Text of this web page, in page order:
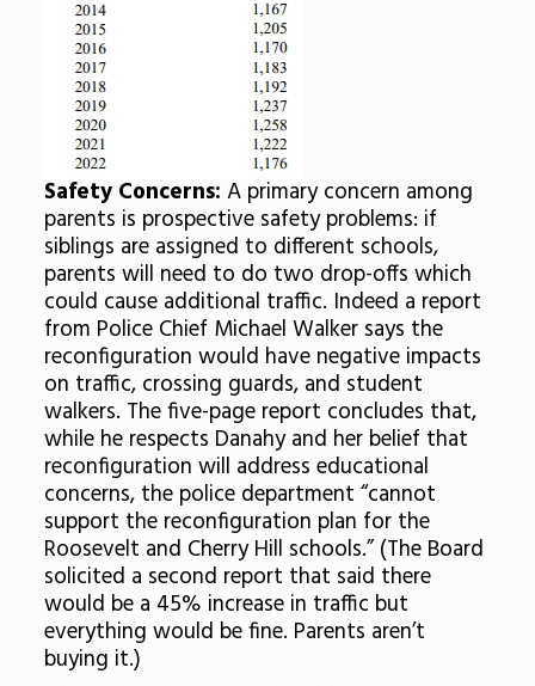
Safety Concerns: A primary concern among
parents is prospective safety problems: if
siblings are assigned to different schools,
parents will need to do two drop-offs which
could cause additional traffic. Indeed a report
from Police Chief Michael Walker says the
reconfiguration would have negative impacts
on traffic, crossing guards, and student
walkers. The five-page report concludes that,
while he respects Danahy and her belief that
reconfiguration will address educational
concerns, the police department “cannot
support the reconfiguration plan for the
Roosevelt and Cherry Hill schools.” (The Board
solicited a second report that said there
would be a 45% increase in traffic but
everything would be fine. Parents aren’t
buying it.)